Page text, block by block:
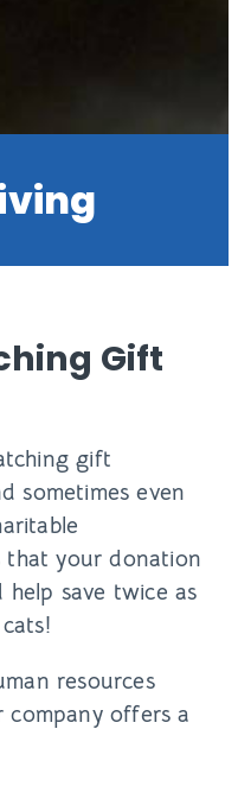
Gift
gift
sometimes even
that your donation
help save twice as
resources
offers a